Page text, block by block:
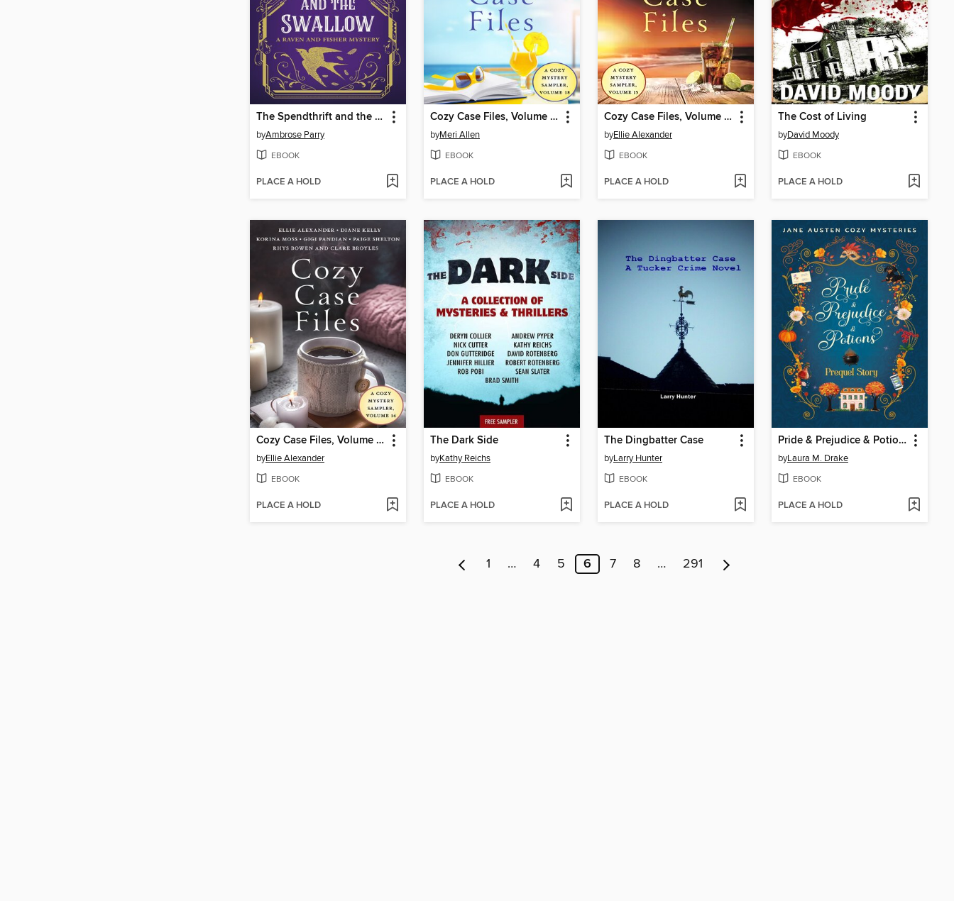
The Spendthrift and the Swallow
byAmbrose Parry
EBOOK
PLACE A HOLD
Cozy Case Files, Volume 18
byMeri Allen
EBOOK
PLACE A HOLD
Cozy Case Files, Volume 15
byEllie Alexander
EBOOK
PLACE A HOLD
The Cost of Living
byDavid Moody
EBOOK
PLACE A HOLD
Cozy Case Files, Volume 14
byEllie Alexander
EBOOK
PLACE A HOLD
The Dark Side
byKathy Reichs
EBOOK
PLACE A HOLD
The Dingbatter Case
byLarry Hunter
EBOOK
PLACE A HOLD
Pride & Prejudice & Potions
byLaura M. Drake
EBOOK
PLACE A HOLD
1 … 4 5 6 7 8 … 291